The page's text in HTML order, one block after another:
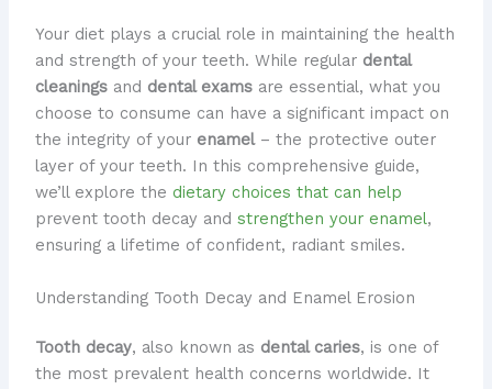
​Your diet plays a crucial role in maintaining the health
and strength of your teeth. While regular dental
cleaningsand dental examsare essential, what you
choose to consume can have a significant impact on
the integrity of your enamel– the protective outer
layer of your teeth. In this comprehensive guide,
we’ll explore the dietary choices that can help
prevent tooth decay and strengthen your enamel,
ensuring a lifetime of confident, radiant smiles.
Understanding Tooth Decay and Enamel Erosion
Tooth decay, also known as dental caries, is one of
the most prevalent health concerns worldwide. It